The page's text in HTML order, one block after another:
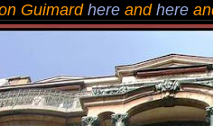
Guimard here and here